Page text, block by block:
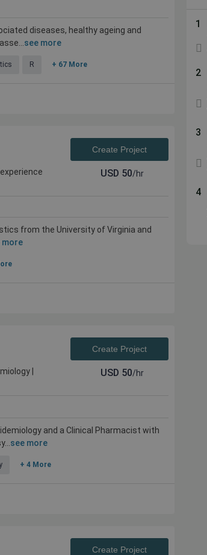
diseases, healthy ageing and
see more
R + 67 More
Create Project
USD 50/hr
from the University of Virginia and
more
|
Create Project
USD 50/hr
and a Clinical Pharmacist with
see more
+ 4 More
Create Project
1
2
3
4